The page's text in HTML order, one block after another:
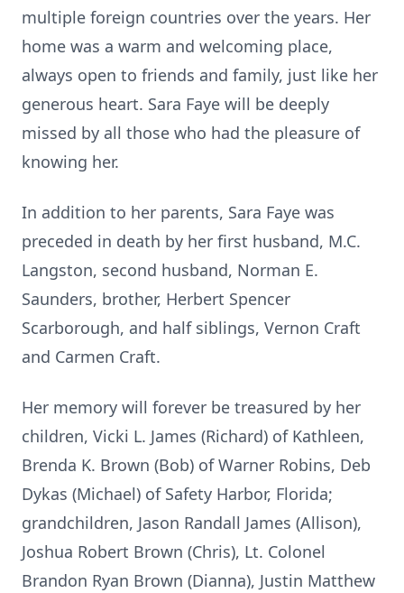
multiple foreign countries over the years. Her
home was a warm and welcoming place,
always open to friends and family, just like her
generous heart. Sara Faye will be deeply
missed by all those who had the pleasure of
knowing her.
In addition to her parents, Sara Faye was
preceded in death by her first husband, M.C.
Langston, second husband, Norman E.
Saunders, brother, Herbert Spencer
Scarborough, and half siblings, Vernon Craft
and Carmen Craft.
Her memory will forever be treasured by her
children, Vicki L. James (Richard) of Kathleen,
Brenda K. Brown (Bob) of Warner Robins, Deb
Dykas (Michael) of Safety Harbor, Florida;
grandchildren, Jason Randall James (Allison),
Joshua Robert Brown (Chris), Lt. Colonel
Brandon Ryan Brown (Dianna), Justin Matthew